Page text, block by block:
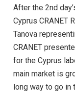
After the 2nd
Cyprus CRANET
Tanova
CRANET
for the Cyprus
main market is
long way to go in